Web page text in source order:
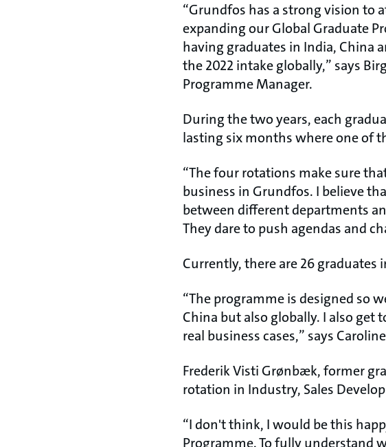
“Grundfos has a strong vision to
expanding our Global Graduate
having graduates in India, China
the 2022 intake globally,” says
Programme Manager.
During the two years, each
lasting six months where one of
“The four rotations make sure
business in Grundfos. I believe
between different departments
They dare to push agendas and
Currently, there are 26 graduates
“The programme is designed so
China but also globally. I also
real business cases,” says
Frederik Visti Grønbæk, former
rotation in Industry, Sales
“I don't think, I would be this
Programme. To fully understand